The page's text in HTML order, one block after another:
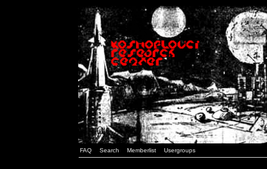
FAQ Search Memberlist Usergroups